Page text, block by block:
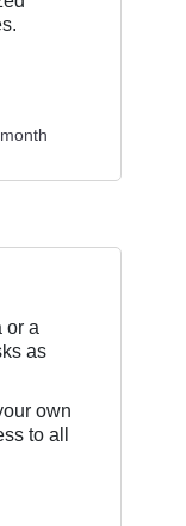
or a
as
own
to all